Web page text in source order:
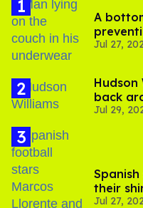
A
Jul 27,
Hudson
back
Jul 29,
their
Jul 27,